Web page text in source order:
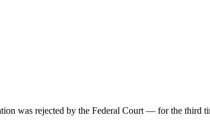
was rejected by the Federal Court — for the third